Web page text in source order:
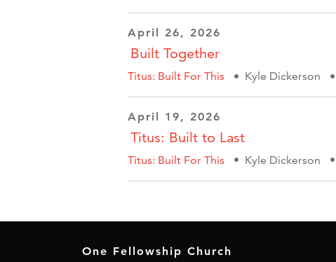
April 26, 2026
Built Together
Titus: Built For This Kyle Dickerson
April 19, 2026
Titus: Built to Last
Titus: Built For This Kyle Dickerson
One Fellowship Church